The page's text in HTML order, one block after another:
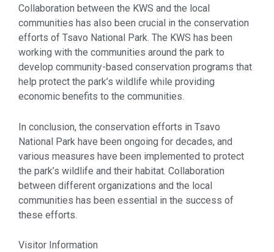
Collaboration between the KWS and the local
communities has also been crucial in the conservation
efforts of Tsavo National Park. The KWS has been
working with the communities around the park to
develop community-based conservation programs that
help protect the park’s wildlife while providing
economic benefits to the communities.
In conclusion, the conservation efforts in Tsavo
National Park have been ongoing for decades, and
various measures have been implemented to protect
the park’s wildlife and their habitat. Collaboration
between different organizations and the local
communities has been essential in the success of
these efforts.
Visitor Information